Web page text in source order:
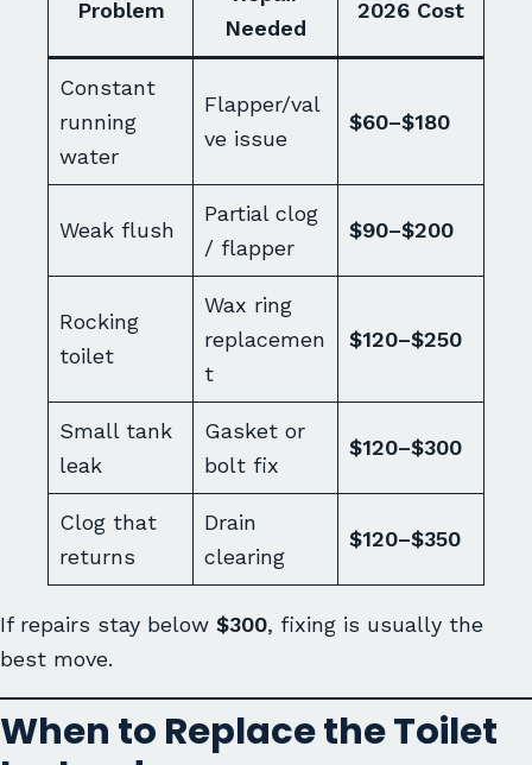
Problem
Needed
2026 Cost
Constant
running
water
Flapper/val
ve issue
$60–$180
Weak flush
Partial clog
/ flapper
$90–$200
Rocking
toilet
Wax ring
replacemen
t
$120–$250
Small tank
leak
Gasket or
bolt fix
$120–$300
Clog that
returns
Drain
clearing
$120–$350
If repairs stay below $300, fixing is usually the
best move.
When to Replace the Toilet